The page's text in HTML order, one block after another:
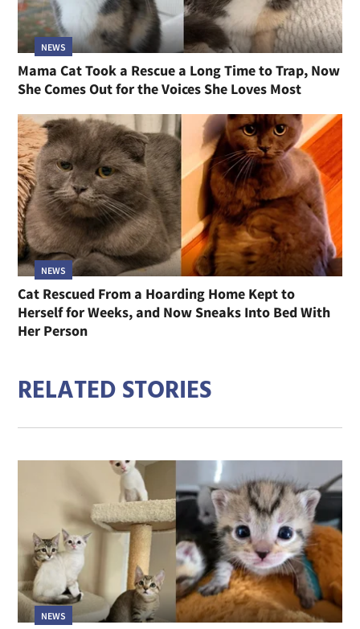
NEWS
Mama Cat Took a Rescue a Long Time to Trap, Now
She Comes Out for the Voices She Loves Most
NEWS
Cat Rescued From a Hoarding Home Kept to
Herself for Weeks, and Now Sneaks Into Bed With
Her Person
RELATED STORIES
NEWS